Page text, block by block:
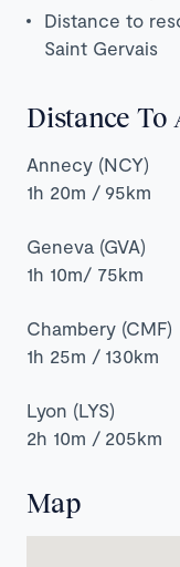
Distance to
Saint Gervais
Distance
Annecy (NCY)
1h 20m / 95km
Geneva (GVA)
1h 10m/ 75km
Chambery (CMF)
1h 25m / 130km
Lyon (LYS)
2h 10m / 205km
Map